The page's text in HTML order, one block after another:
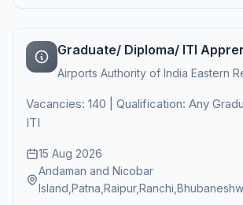
Graduate/ Diploma/ ITI
Airports Authority of India Eastern
Vacancies: 140 | Qualification: Any
ITI
15 Aug 2026
Andaman and Nicobar